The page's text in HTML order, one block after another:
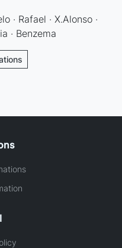
· Rafael · X.Alonso ·
· Benzema